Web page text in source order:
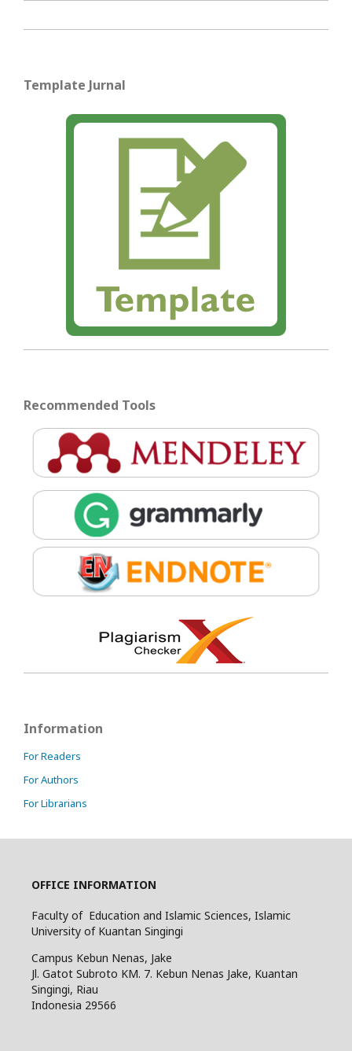
Template Jurnal
Recommended Tools
Information
For Readers
For Authors
For Librarians
OFFICE INFORMATION
Faculty of Education and Islamic Sciences, Islamic
University of Kuantan Singingi
Campus Kebun Nenas, Jake
Jl. Gatot Subroto KM. 7. Kebun Nenas Jake, Kuantan
Singingi, Riau
Indonesia 29566